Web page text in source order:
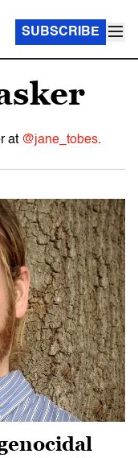
SUBSCRIBE
at @jane_tobes.